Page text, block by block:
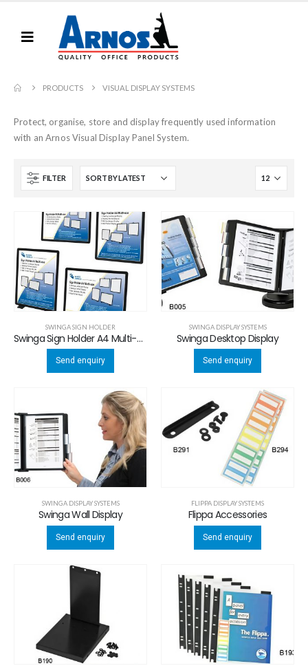
PRODUCTS VISUAL DISPLAY SYSTEMS
Protect, organise, store and display frequently used information
with an Arnos Visual Display Panel System.
FILTER
SWINGA SIGN HOLDER
Swinga Sign Holder A4 Multi-use
Send enquiry
SWINGA DISPLAY SYSTEMS
Swinga Desktop Display
Send enquiry
SWINGA DISPLAY SYSTEMS
Swinga Wall Display
Send enquiry
FLIPPA DISPLAY SYSTEMS
Flippa Accessories
Send enquiry